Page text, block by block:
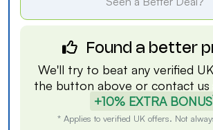
Found a better
We'll try to beat any verified
the button above or contact us
+10% EXTRA BONUS
* Applies to verified UK offers. Not